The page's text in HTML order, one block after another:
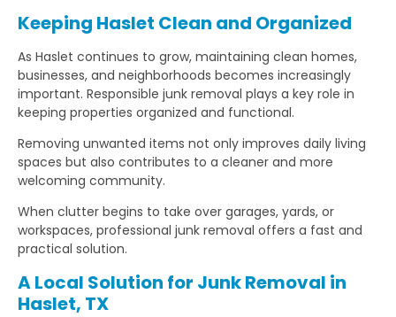
Keeping Haslet Clean and Organized
As Haslet continues to grow, maintaining clean homes,
businesses, and neighborhoods becomes increasingly
important. Responsible junk removal plays a key role in
keeping properties organized and functional.
Removing unwanted items not only improves daily living
spaces but also contributes to a cleaner and more
welcoming community.
When clutter begins to take over garages, yards, or
workspaces, professional junk removal offers a fast and
practical solution.
A Local Solution for Junk Removal in
Haslet, TX